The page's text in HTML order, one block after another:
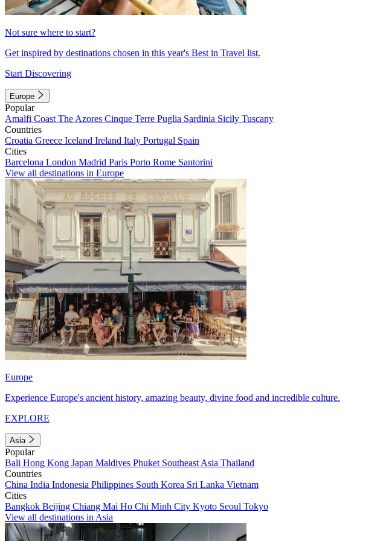
Not sure where to start?
Get inspired by destinations chosen in this year's Best in Travel list.
Start Discovering
Europe
Popular
Amalfi Coast The Azores Cinque Terre Puglia Sardinia Sicily Tuscany
Countries
Croatia Greece Iceland Ireland Italy Portugal Spain
Cities
Barcelona London Madrid Paris Porto Rome Santorini
View all destinations in Europe
Europe
Experience Europe's ancient history, amazing beauty, divine food and incredible culture.
EXPLORE
Asia
Popular
Bali Hong Kong Japan Maldives Phuket Southeast Asia Thailand
Countries
China India Indonesia Philippines South Korea Sri Lanka Vietnam
Cities
Bangkok Beijing Chiang Mai Ho Chi Minh City Kyoto Seoul Tokyo
View all destinations in Asia